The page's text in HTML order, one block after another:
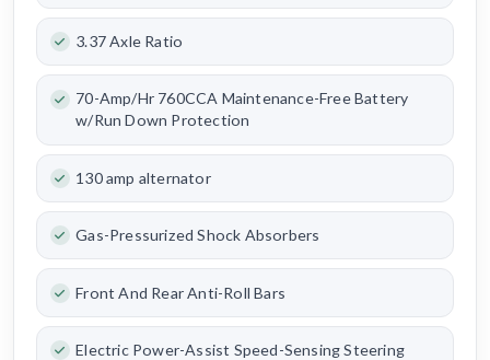
3.37 Axle Ratio
70-Amp/Hr 760CCA Maintenance-Free Battery
w/Run Down Protection
130 amp alternator
Gas-Pressurized Shock Absorbers
Front And Rear Anti-Roll Bars
Electric Power-Assist Speed-Sensing Steering